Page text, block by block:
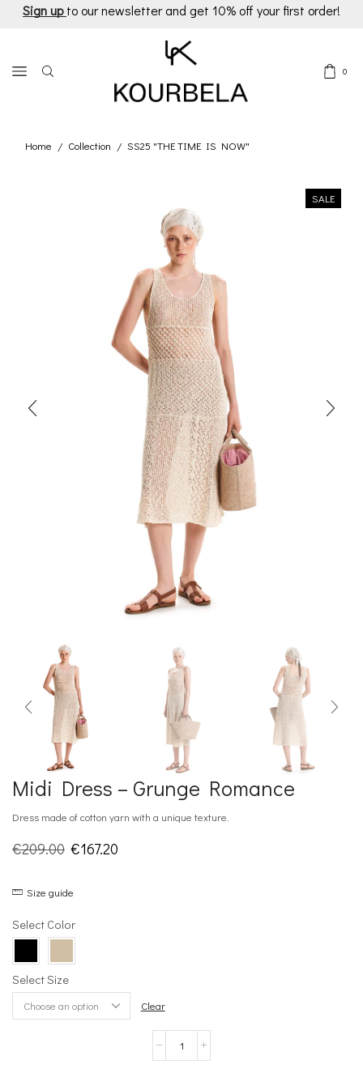
Sign up to our newsletter and get 10% off your first order!
0
Home / Collection / SS25 "THE TIME IS NOW"
SALE
Midi Dress – Grunge Romance
Dress made of cotton yarn with a unique texture.
€209.00 Original
was:
€209.00.
€167.20
Size guide
Select Color
Select Size
Clear
–